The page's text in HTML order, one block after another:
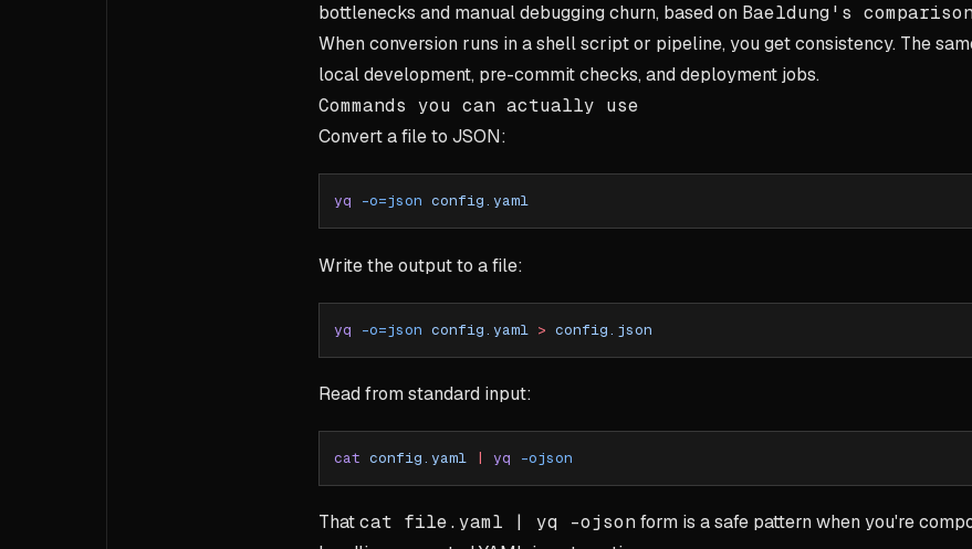
bottlenecks and manual debugging churn, based on Baeldung's
When conversion runs in a shell script or pipeline, you get consistency. The
local development, pre-commit checks, and deployment jobs.
Commands you can actually use
Convert a file to JSON:
yq -o=json config.yaml
Write the output to a file:
yq -o=json config.yaml > config.json
Read from standard input:
cat config.yaml | yq -ojson
Thatcat file.yaml | yq -ojson form is a safe pattern when you're